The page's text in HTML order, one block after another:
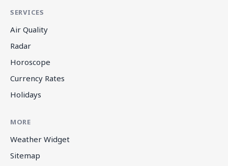
SERVICES
Air Quality
Radar
Horoscope
Currency Rates
Holidays
MORE
Weather Widget
Sitemap